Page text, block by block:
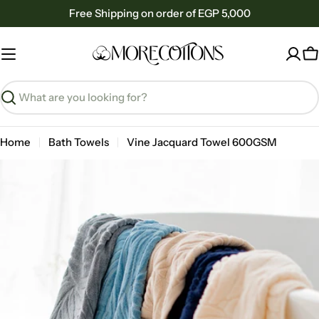
to
Free Shipping on order of EGP 5,000
Search
Home Bath Towels
Vine Jacquard Towel 600GSM